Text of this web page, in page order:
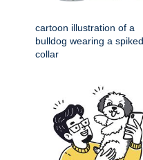
cartoon illustration of a
bulldog wearing a spiked
collar